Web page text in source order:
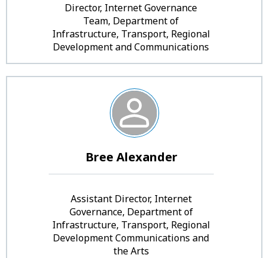
Director, Internet Governance
Team, Department of
Infrastructure, Transport, Regional
Development and Communications
Bree Alexander
Assistant Director, Internet
Governance, Department of
Infrastructure, Transport, Regional
Development Communications and
the Arts